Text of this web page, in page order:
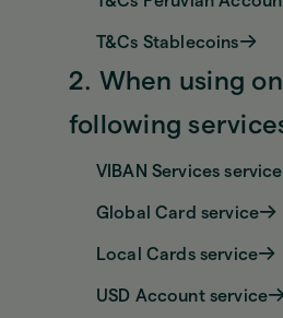
T&Cs Stablecoins
2. When using
following
VIBAN Services service
Global Card service
Local Cards service
USD Account service